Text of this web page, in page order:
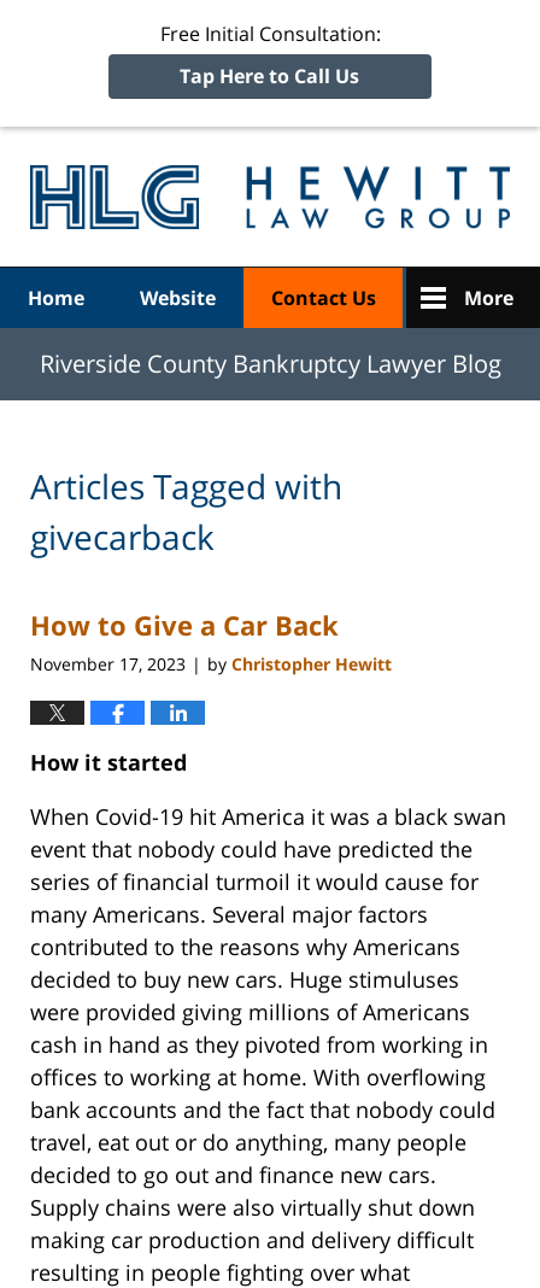
Free Initial Consultation:
Tap Here to Call Us
Home Website Contact Us More
Riverside County Bankruptcy Lawyer Blog
Articles Tagged with
givecarback
How to Give a Car Back
November 17, 2023 | by Christopher Hewitt
How it started
When Covid-19 hit America it was a black swan
event that nobody could have predicted the
series of financial turmoil it would cause for
many Americans. Several major factors
contributed to the reasons why Americans
decided to buy new cars. Huge stimuluses
were provided giving millions of Americans
cash in hand as they pivoted from working in
offices to working at home. With overflowing
bank accounts and the fact that nobody could
travel, eat out or do anything, many people
decided to go out and finance new cars.
Supply chains were also virtually shut down
making car production and delivery difficult
resulting in people fighting over what